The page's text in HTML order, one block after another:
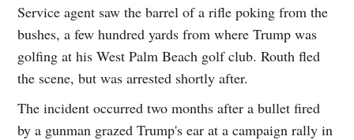
Service agent saw the barrel of a rifle poking from the
bushes, a few hundred yards from where Trump was
golfing at his West Palm Beach golf club. Routh fled
the scene, but was arrested shortly after.
The incident occurred two months after a bullet fired
by a gunman grazed Trump's ear at a campaign rally in